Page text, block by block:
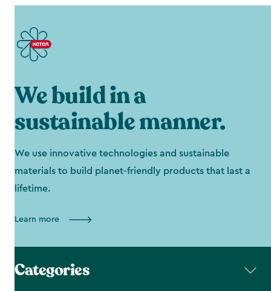
We build in a
sustainable manner.
We use innovative technologies and sustainable
materials to build planet-friendly products that last a
lifetime.
Learn more
Categories